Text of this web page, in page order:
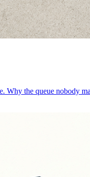
the queue nobody